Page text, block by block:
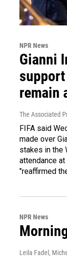
NPR News
Gianni
remain
The Associated
FIFA said
made over
stakes in the
attendance
"reaffirmed
NPR News
Leila Fadel,